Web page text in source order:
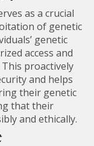
as a crucial
of genetic
genetic
access and
proactively
and helps
their genetic
that their
and ethically.